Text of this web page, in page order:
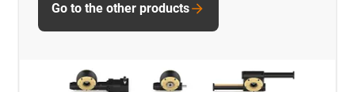
Go to the other products